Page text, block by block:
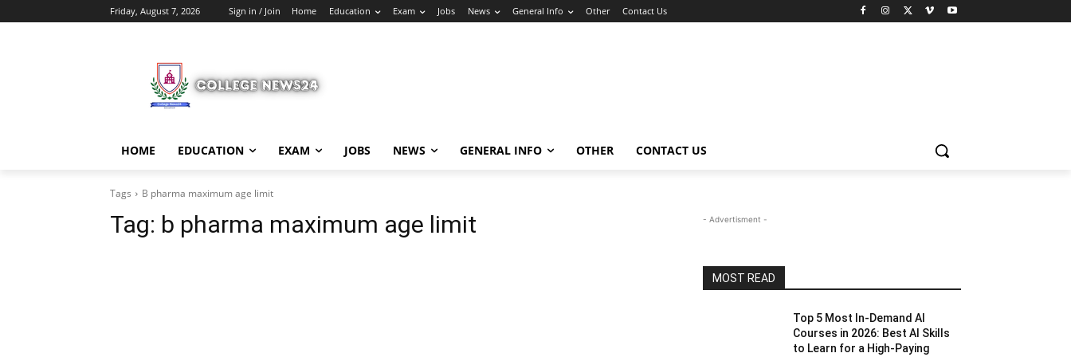
Friday, August 7, 2026 Sign in / Join Home Education Exam Jobs News General Info Other Contact Us
HOME EDUCATION EXAM JOBS NEWS GENERAL INFO OTHER CONTACT US
Tags B pharma maximum age limit
Tag: b pharma maximum age limit - Advertisment -
MOST READ
Top 5 Most In-Demand AI
Courses in 2026: Best AI Skills
to Learn for a High-Paying